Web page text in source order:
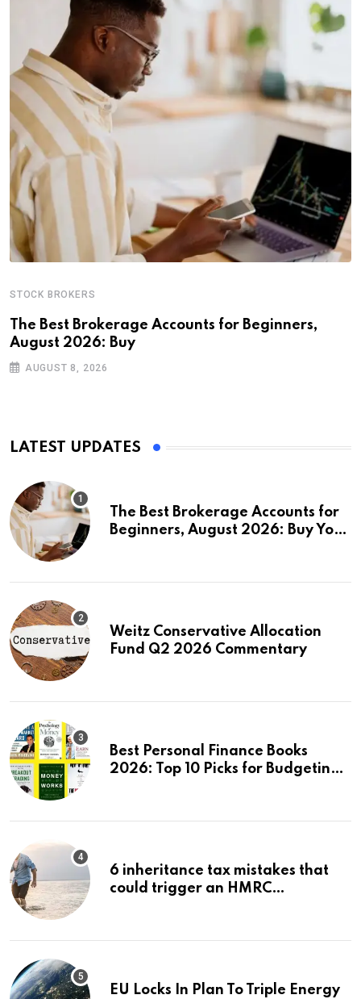
STOCK BROKERS
The Best Brokerage Accounts for Beginners,
August 2026: Buy
AUGUST 8, 2026
LATEST UPDATES
The Best Brokerage Accounts for
Beginners, August 2026: Buy Your
Weitz Conservative Allocation
Fund Q2 2026 Commentary
Best Personal Finance Books
2026: Top 10 Picks for Budgeting,
6 inheritance tax mistakes that
could trigger an HMRC
EU Locks In Plan To Triple Energy